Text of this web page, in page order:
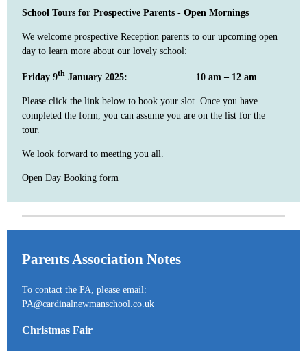
School Tours for Prospective Parents - Open Mornings
We welcome prospective Reception parents to our upcoming open
day to learn more about our lovely school:
Friday 9th January 2025: 10 am – 12 am
Please click the link below to book your slot. Once you have
completed the form, you can assume you are on the list for the
tour.
We look forward to meeting you all.
Open Day Booking form
Parents Association Notes
To contact the PA, please email:
PA@cardinalnewmanschool.co.uk
Christmas Fair